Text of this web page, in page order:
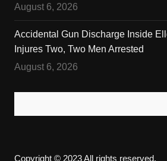
August 6, 2026
Accidental Gun Discharge Inside
Injures Two, Two Men Arrested
August 6, 2026
Copyright © 2023 All rights reserved.